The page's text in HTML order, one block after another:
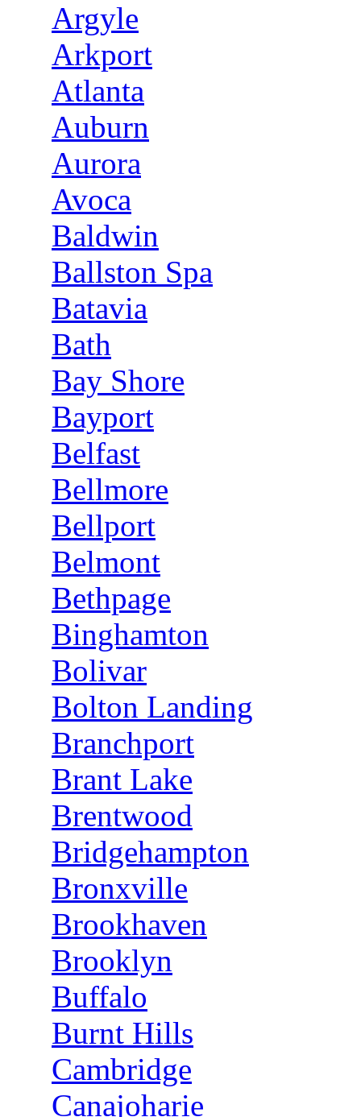
Argyle
Arkport
Atlanta
Auburn
Aurora
Avoca
Baldwin
Ballston Spa
Batavia
Bath
Bay Shore
Bayport
Belfast
Bellmore
Bellport
Belmont
Bethpage
Binghamton
Bolivar
Bolton Landing
Branchport
Brant Lake
Brentwood
Bridgehampton
Bronxville
Brookhaven
Brooklyn
Buffalo
Burnt Hills
Cambridge
Canajoharie